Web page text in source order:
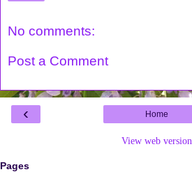
No comments:
Post a Comment
‹ Home
View web version
Pages